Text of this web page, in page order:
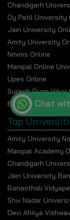
Chandigarh
Dy Patil University
Jain University
Amity University
Nmims Online
Manipal Online
Upes Online
Suresh Gyan
Bennett University
Top
Amity University
Manipal Academy
Chandigarh
Jain University
Banasthali
Shiv Nadar
Devi Ahilya
Chat